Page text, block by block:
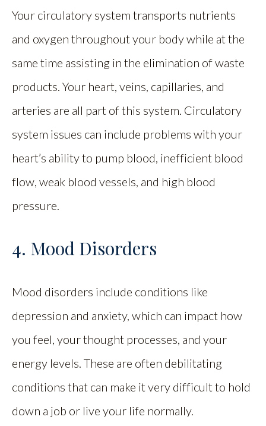
Your circulatory system transports nutrients
and oxygen throughout your body while at the
same time assisting in the elimination of waste
products. Your heart, veins, capillaries, and
arteries are all part of this system. Circulatory
system issues can include problems with your
heart’s ability to pump blood, inefficient blood
flow, weak blood vessels, and high blood
pressure.
4. Mood Disorders
Mood disorders include conditions like
depression and anxiety, which can impact how
you feel, your thought processes, and your
energy levels. These are often debilitating
conditions that can make it very difficult to hold
down a job or live your life normally.